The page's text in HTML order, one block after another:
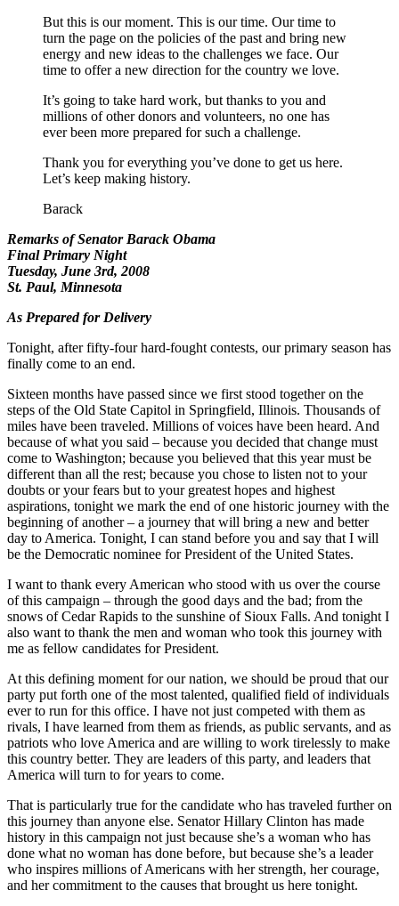
But this is our moment. This is our time. Our time to
turn the page on the policies of the past and bring new
energy and new ideas to the challenges we face. Our
time to offer a new direction for the country we love.
It’s going to take hard work, but thanks to you and
millions of other donors and volunteers, no one has
ever been more prepared for such a challenge.
Thank you for everything you’ve done to get us here.
Let’s keep making history.
Barack
Remarks of Senator Barack Obama
Final Primary Night
Tuesday, June 3rd, 2008
St. Paul, Minnesota
As Prepared for Delivery
Tonight, after fifty-four hard-fought contests, our primary season has
finally come to an end.
Sixteen months have passed since we first stood together on the
steps of the Old State Capitol in Springfield, Illinois. Thousands of
miles have been traveled. Millions of voices have been heard. And
because of what you said – because you decided that change must
come to Washington; because you believed that this year must be
different than all the rest; because you chose to listen not to your
doubts or your fears but to your greatest hopes and highest
aspirations, tonight we mark the end of one historic journey with the
beginning of another – a journey that will bring a new and better
day to America. Tonight, I can stand before you and say that I will
be the Democratic nominee for President of the United States.
I want to thank every American who stood with us over the course
of this campaign – through the good days and the bad; from the
snows of Cedar Rapids to the sunshine of Sioux Falls. And tonight I
also want to thank the men and woman who took this journey with
me as fellow candidates for President.
At this defining moment for our nation, we should be proud that our
party put forth one of the most talented, qualified field of individuals
ever to run for this office. I have not just competed with them as
rivals, I have learned from them as friends, as public servants, and as
patriots who love America and are willing to work tirelessly to make
this country better. They are leaders of this party, and leaders that
America will turn to for years to come.
That is particularly true for the candidate who has traveled further on
this journey than anyone else. Senator Hillary Clinton has made
history in this campaign not just because she’s a woman who has
done what no woman has done before, but because she’s a leader
who inspires millions of Americans with her strength, her courage,
and her commitment to the causes that brought us here tonight.